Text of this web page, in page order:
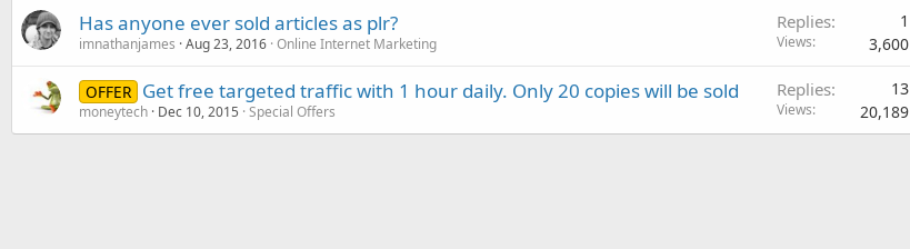
Has anyone ever sold articles as plr?
imnathanjames Aug 23, 2016 Online Internet Marketing
Replies 1
Views 3,600
OFFER Get free targeted traffic with 1 hour daily. Only 20 copies will be sold
moneytech Dec 10, 2015 Special Offers
Replies 13
Views 20,189